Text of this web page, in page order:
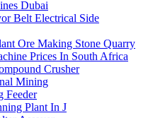
Dubai
Belt Electrical Side
Ore Making Stone Quarry
Prices In South Africa
Crusher
Mining
Feeder
Plant In J